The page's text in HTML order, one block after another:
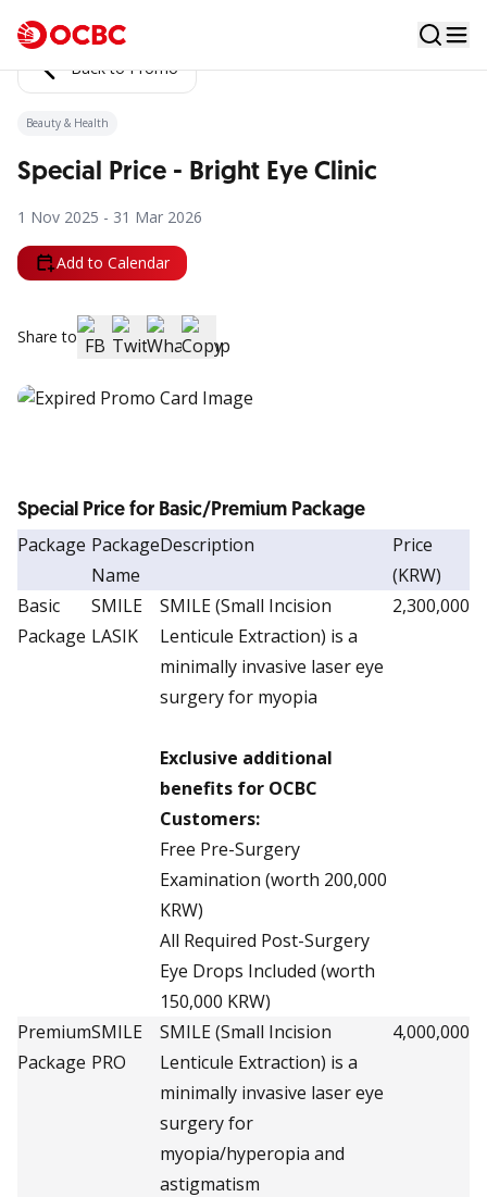
Back to Promo
Beauty & Health
Special Price - Bright Eye Clinic
1 Nov 2025 - 31 Mar 2026
Add to Calendar
Share to
Special Price for Basic/Premium Package
Package Package
Name
Description
Price
(KRW)
Basic
Package
SMILE
LASIK
SMILE (Small Incision
Lenticule Extraction) is a
minimally invasive laser eye
surgery for myopia
Exclusive additional
benefits for OCBC
Customers:
Free Pre-Surgery
Examination (worth 200,000
KRW)
All Required Post-Surgery
Eye Drops Included (worth
150,000 KRW)
2,300,000
Premium
Package
SMILE
PRO
SMILE (Small Incision
Lenticule Extraction) is a
minimally invasive laser eye
surgery for
myopia/hyperopia and
astigmatism
4,000,000